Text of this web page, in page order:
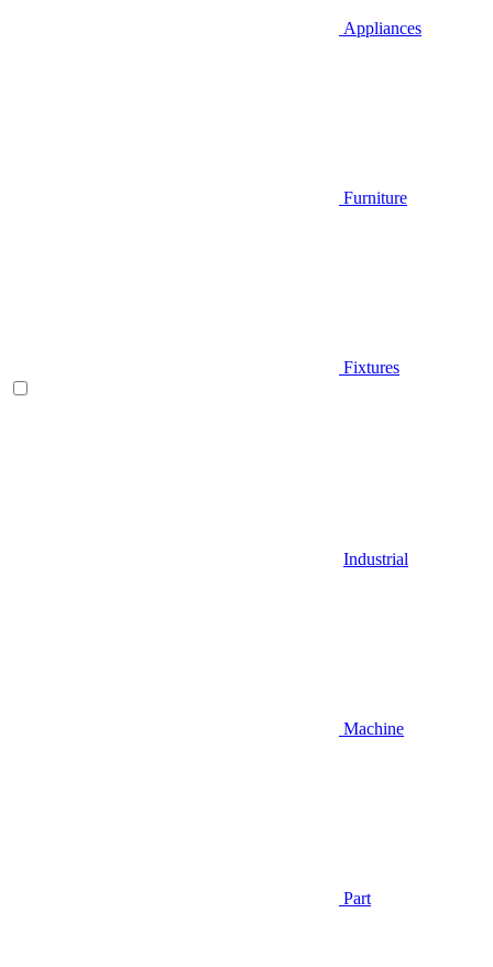
Appliances
Furniture
Fixtures
Industrial
Machine
Part